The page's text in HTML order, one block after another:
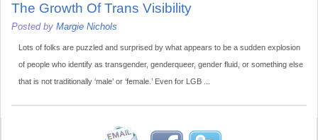
The Growth Of Trans Visibility
Posted by Margie Nichols
Lots of folks are puzzled and surprised by what appears to be a sudden explosion
of people who identify as transgender, genderqueer, gender fluid, or something else
that is not traditionally ‘male’ or ‘female.’ Even for LGB ...